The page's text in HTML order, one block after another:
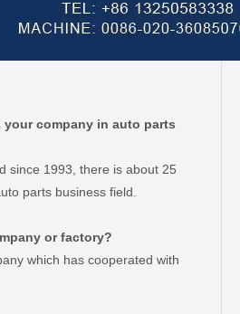
your company in auto parts
since 1993, there is about 25
parts business field.
or factory?
which has cooperated with